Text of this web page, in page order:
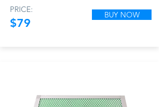
PRICE:
$79
BUY NOW